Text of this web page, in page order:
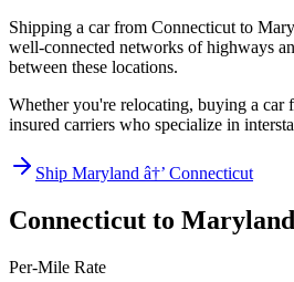
Shipping a car from Connecticut to
well-connected networks of highways
between these locations.
Whether you're relocating, buying a car
insured carriers who specialize in
Ship Maryland â†’ Connecticut
Connecticut to
Per-Mile Rate